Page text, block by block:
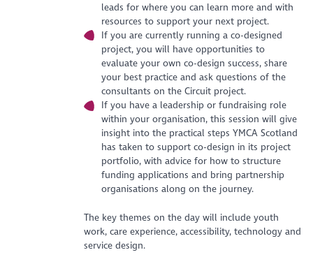
leads for where you can learn more and with
resources to support your next project.
If you are currently running a co-designed
project, you will have opportunities to
evaluate your own co-design success, share
your best practice and ask questions of the
consultants on the Circuit project.
If you have a leadership or fundraising role
within your organisation, this session will give
insight into the practical steps YMCA Scotland
has taken to support co-design in its project
portfolio, with advice for how to structure
funding applications and bring partnership
organisations along on the journey.
The key themes on the day will include youth
work, care experience, accessibility, technology and
service design.